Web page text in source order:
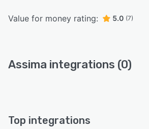
Value for money rating: 5.0 (7)
Assima integrations (0)
Top integrations